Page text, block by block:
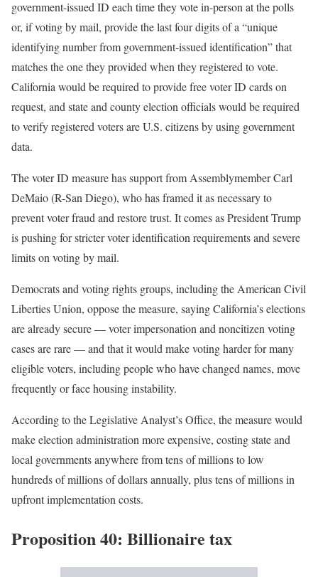
government-issued ID each time they vote in-person at the polls
or, if voting by mail, provide the last four digits of a “unique
identifying number from government-issued identification” that
matches the one they provided when they registered to vote.
California would be required to provide free voter ID cards on
request, and state and county election officials would be required
to verify registered voters are U.S. citizens by using government
data.
The voter ID measure has support from Assemblymember Carl
DeMaio (R-San Diego), who has framed it as necessary to
prevent voter fraud and restore trust. It comes as President Trump
is pushing for stricter voter identification requirements and severe
limits on voting by mail.
Democrats and voting rights groups, including the American Civil
Liberties Union, oppose the measure, saying California’s elections
are already secure — voter impersonation and noncitizen voting
cases are rare — and that it would make voting harder for many
eligible voters, including people who have changed names, move
frequently or face housing instability.
According to the Legislative Analyst’s Office, the measure would
make election administration more expensive, costing state and
local governments anywhere from tens of millions to low
hundreds of millions of dollars annually, plus tens of millions in
upfront implementation costs.
Proposition 40: Billionaire tax